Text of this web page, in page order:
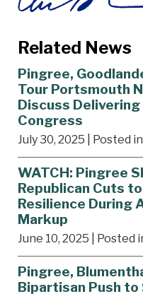
Related News
Pingree,
Tour Portsmouth
Discuss
Congress
July 30, 2025 | Posted
WATCH: Pingree
Republican Cuts
Resilience During
Markup
June 10, 2025 | Posted
Pingree,
Bipartisan Push